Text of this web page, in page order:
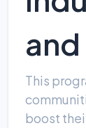
This
boost